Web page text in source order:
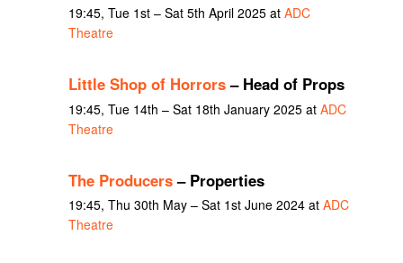
19:45, Tue 1st – Sat 5th April 2025 at ADC
Theatre
Little Shop of Horrors– Head of Props
19:45, Tue 14th – Sat 18th January 2025 at ADC
Theatre
The Producers– Properties
19:45, Thu 30th May – Sat 1st June 2024 at ADC
Theatre